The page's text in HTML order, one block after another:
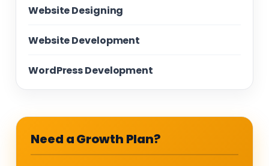
Website Designing
Website Development
WordPress Development
Need a Growth Plan?